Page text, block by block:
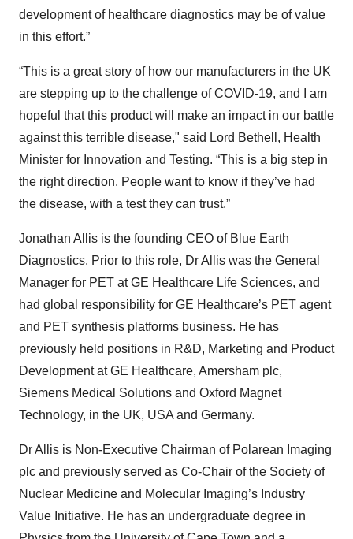
development of healthcare diagnostics may be of value
in this effort.”
“This is a great story of how our manufacturers in the UK
are stepping up to the challenge of COVID-19, and I am
hopeful that this product will make an impact in our battle
against this terrible disease," said Lord Bethell, Health
Minister for Innovation and Testing. “This is a big step in
the right direction. People want to know if they’ve had
the disease, with a test they can trust.”
Jonathan Allis is the founding CEO of Blue Earth
Diagnostics. Prior to this role, Dr Allis was the General
Manager for PET at GE Healthcare Life Sciences, and
had global responsibility for GE Healthcare’s PET agent
and PET synthesis platforms business. He has
previously held positions in R&D, Marketing and Product
Development at GE Healthcare, Amersham plc,
Siemens Medical Solutions and Oxford Magnet
Technology, in the UK, USA and Germany.
Dr Allis is Non-Executive Chairman of Polarean Imaging
plc and previously served as Co-Chair of the Society of
Nuclear Medicine and Molecular Imaging’s Industry
Value Initiative. He has an undergraduate degree in